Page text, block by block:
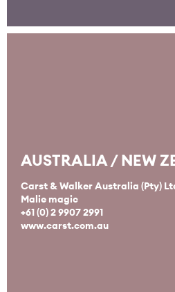
AUSTRALIA / NEW
Carst & Walker Australia (Pty)
Malie magic
+61 (0) 2 9907 2991
www.carst.com.au